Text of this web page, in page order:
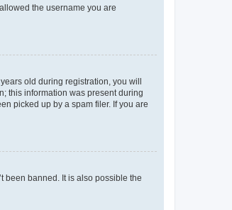
the username you are
old during registration, you will
this information was present during
picked up by a spam filer. If you are
been banned. It is also possible the